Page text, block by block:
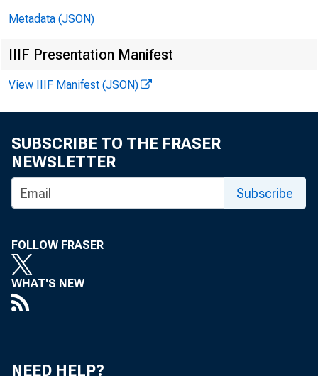
GRAND
Furniture &
Domestic fl.
Metadata (JSON)
IIIF Presentation Manifest
View IIIF Manifest (JSON)
SUBSCRIBE TO THE FRASER
NEWSLETTER
Subscribe
FOLLOW FRASER
WHAT'S NEW
NEED HELP?